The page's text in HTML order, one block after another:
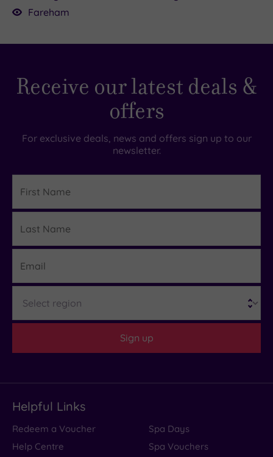
your skin’s in need of a serious glow-up.
Fareham
Receive our latest deals &
offers
For exclusive deals, news and offers sign up to our
newsletter.
Name
Name
Sign up
Helpful Links
Redeem a Voucher
Help Centre
Spa Days
Spa Vouchers